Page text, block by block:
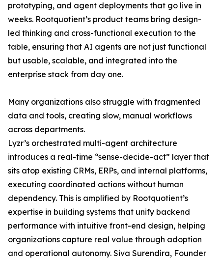
prototyping, and agent deployments that go live in
weeks. Rootquotient’s product teams bring design-
led thinking and cross-functional execution to the
table, ensuring that AI agents are not just functional
but usable, scalable, and integrated into the
enterprise stack from day one.
Many organizations also struggle with fragmented
data and tools, creating slow, manual workflows
across departments.
Lyzr’s orchestrated multi-agent architecture
introduces a real-time “sense-decide-act” layer that
sits atop existing CRMs, ERPs, and internal platforms,
executing coordinated actions without human
dependency. This is amplified by Rootquotient’s
expertise in building systems that unify backend
performance with intuitive front-end design, helping
organizations capture real value through adoption
and operational autonomy. Siva Surendira, Founder